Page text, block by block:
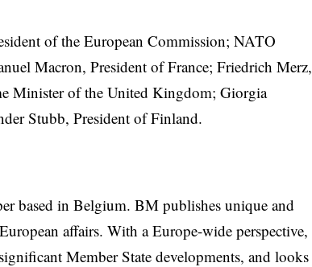
of theEuropean Commission; NATO
Macron, President of France; Friedrich Merz,
Minister of the United Kingdom; Giorgia
Stubb, President of Finland.
based in Belgium. BM publishes unique and
affairs. With a Europe-wide perspective,
Member State developments, and looks